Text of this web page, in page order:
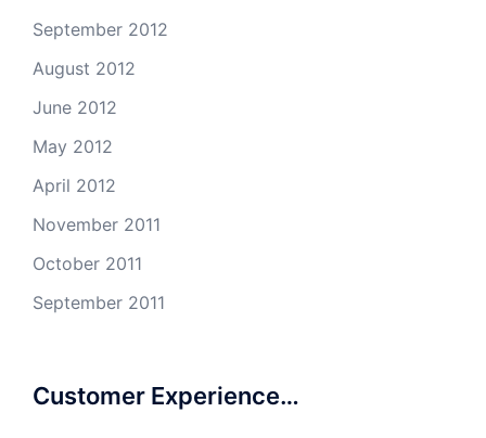
September 2012
August 2012
June 2012
May 2012
April 2012
November 2011
October 2011
September 2011
Customer Experience…